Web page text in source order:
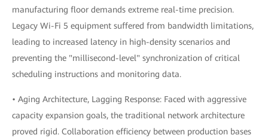
manufacturing floor demands extreme real-time precision.
Legacy Wi-Fi 5 equipment suffered from bandwidth limitations,
leading to increased latency in high-density scenarios and
preventing the "millisecond-level" synchronization of critical
scheduling instructions and monitoring data.
• Aging Architecture, Lagging Response: Faced with aggressive
capacity expansion goals, the traditional network architecture
proved rigid. Collaboration efficiency between production bases